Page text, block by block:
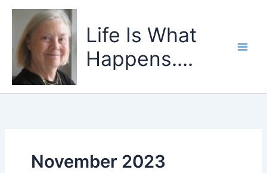
Skip
content
Life Is What
Happens....
November 2023